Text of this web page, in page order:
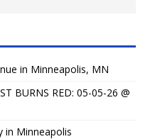
in Minneapolis, MN
BURNS RED: 05-05-26 @
in Minneapolis